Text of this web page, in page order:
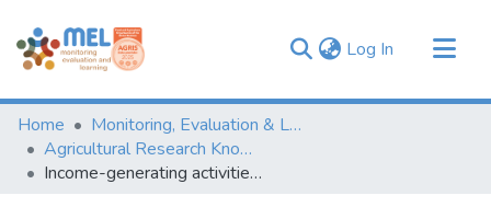
Log In (current)
Communities & Collections
Browse
Statistics
Home
Monitoring, Evaluation & Learning Repository
Agricultural Research Knowledge
Income-generating activities for women and young graduates (Tunisia)